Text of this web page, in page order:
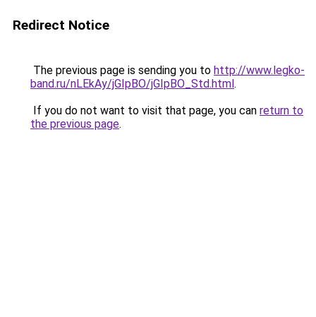
Redirect Notice
The previous page is sending you to http://www.legko-
band.ru/nLEkAy/jGIpBO/jGIpBO_Std.html.
If you do not want to visit that page, you can return to
the previous page.